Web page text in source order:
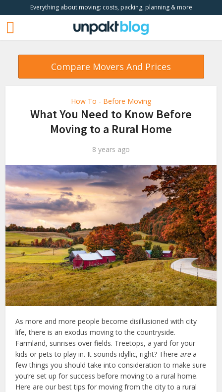
Everything about moving: costs, packing, planning & more
Compare Movers And Prices
How To - Before Moving
What You Need to Know Before
Moving to a Rural Home
8 years ago
As more and more people become disillusioned with city
life, there is an exodus moving to the countryside.
Farmland, sunrises over fields. Treetops, a yard for your
kids or pets to play in. It sounds idyllic, right? There area
few things you should take into consideration to make sure
you’re set up for success before moving to a rural home.
Here are our best tips for moving from the city to a rural